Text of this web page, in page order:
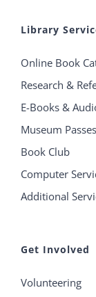
Library
Online Book
Research &
E-Books &
Museum Passes
Book Club
Computer
Additional
Get Involved
Volunteering